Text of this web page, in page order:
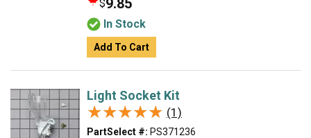
$9.85
In Stock
Add To Cart
Light Socket Kit
★★★★★
★★★★★ (1)
PartSelect #: PS371236